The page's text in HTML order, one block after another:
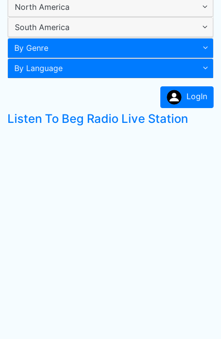
North America
South America
By Genre
By Language
LogIn
Listen To Beg Radio Live Station